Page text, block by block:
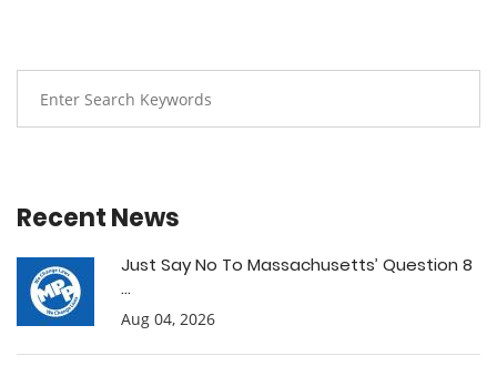
Recent News
Just Say No To Massachusetts’ Question 8
...
Aug 04, 2026